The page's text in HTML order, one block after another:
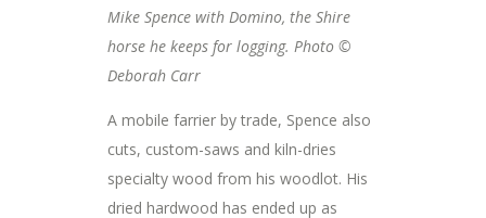
Mike Spence with Domino, the Shire
horse he keeps for logging. Photo ©
Deborah Carr
A mobile farrier by trade, Spence also
cuts, custom-saws and kiln-dries
specialty wood from his woodlot. His
dried hardwood has ended up as